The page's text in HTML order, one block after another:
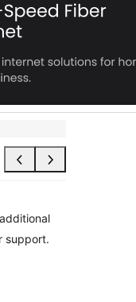
support.